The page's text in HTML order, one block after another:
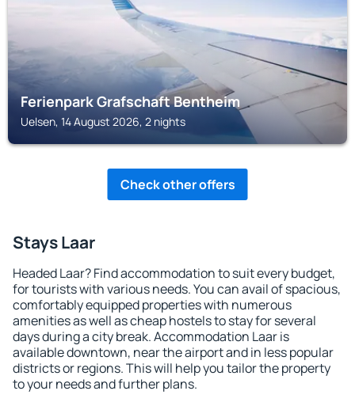
Ferienpark Grafschaft Bentheim
Uelsen, 14 August 2026, 2 nights
Check other offers
Stays Laar
Headed Laar? Find accommodation to suit every budget,
for tourists with various needs. You can avail of spacious,
comfortably equipped properties with numerous
amenities as well as cheap hostels to stay for several
days during a city break. Accommodation Laar is
available downtown, near the airport and in less popular
districts or regions. This will help you tailor the property
to your needs and further plans.